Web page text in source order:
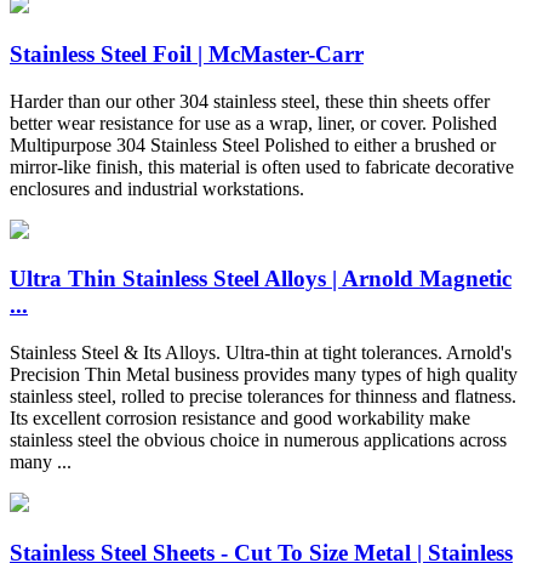
Stainless Steel Foil | McMaster-Carr
Harder than our other 304 stainless steel, these thin sheets offer
better wear resistance for use as a wrap, liner, or cover. Polished
Multipurpose 304 Stainless Steel Polished to either a brushed or
mirror-like finish, this material is often used to fabricate decorative
enclosures and industrial workstations.
Ultra Thin Stainless Steel Alloys | Arnold Magnetic
...
Stainless Steel & Its Alloys. Ultra-thin at tight tolerances. Arnold's
Precision Thin Metal business provides many types of high quality
stainless steel, rolled to precise tolerances for thinness and flatness.
Its excellent corrosion resistance and good workability make
stainless steel the obvious choice in numerous applications across
many ...
Stainless Steel Sheets - Cut To Size Metal | Stainless